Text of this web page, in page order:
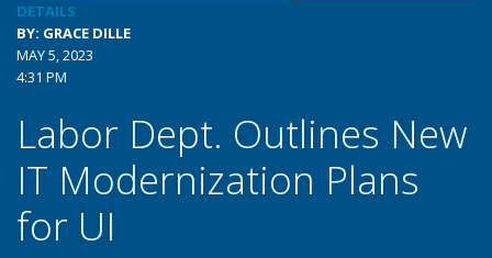
DETAILS
BY: GRACE DILLE
MAY 5, 2023
4:31 PM
Labor Dept. Outlines New
IT Modernization Plans
for UI